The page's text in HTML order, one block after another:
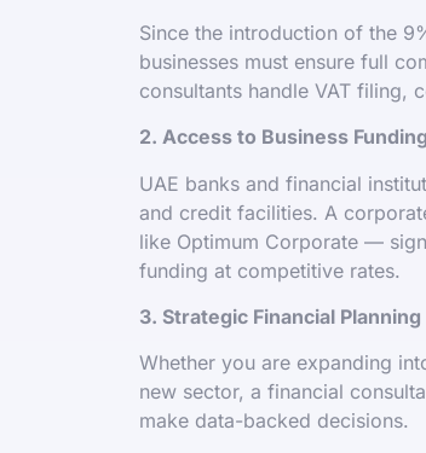
Since the introduction of the
businesses must ensure full
consultants handle VAT filing,
2. Access to Business Funding
UAE banks and financial
and credit facilities. A
like Optimum Corporate —
funding at competitive rates.
3. Strategic Financial Planning
Whether you are expanding
new sector, a financial
make data-backed decisions.